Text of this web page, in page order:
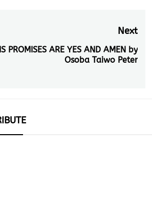
Next
Next
PROMISES ARE YES AND AMEN by
Osoba Taiwo Peter